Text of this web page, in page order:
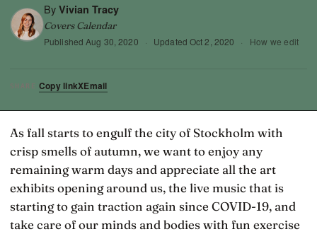
By Vivian Tracy
Covers Calendar
Published Aug 30, 2020 · Updated Oct 2, 2020 · How we edit
SHARE Copy linkXEmail
As fall starts to engulf the city of Stockholm with
crisp smells of autumn, we want to enjoy any
remaining warm days and appreciate all the art
exhibits opening around us, the live music that is
starting to gain traction again since COVID-19, and
take care of our minds and bodies with fun exercise